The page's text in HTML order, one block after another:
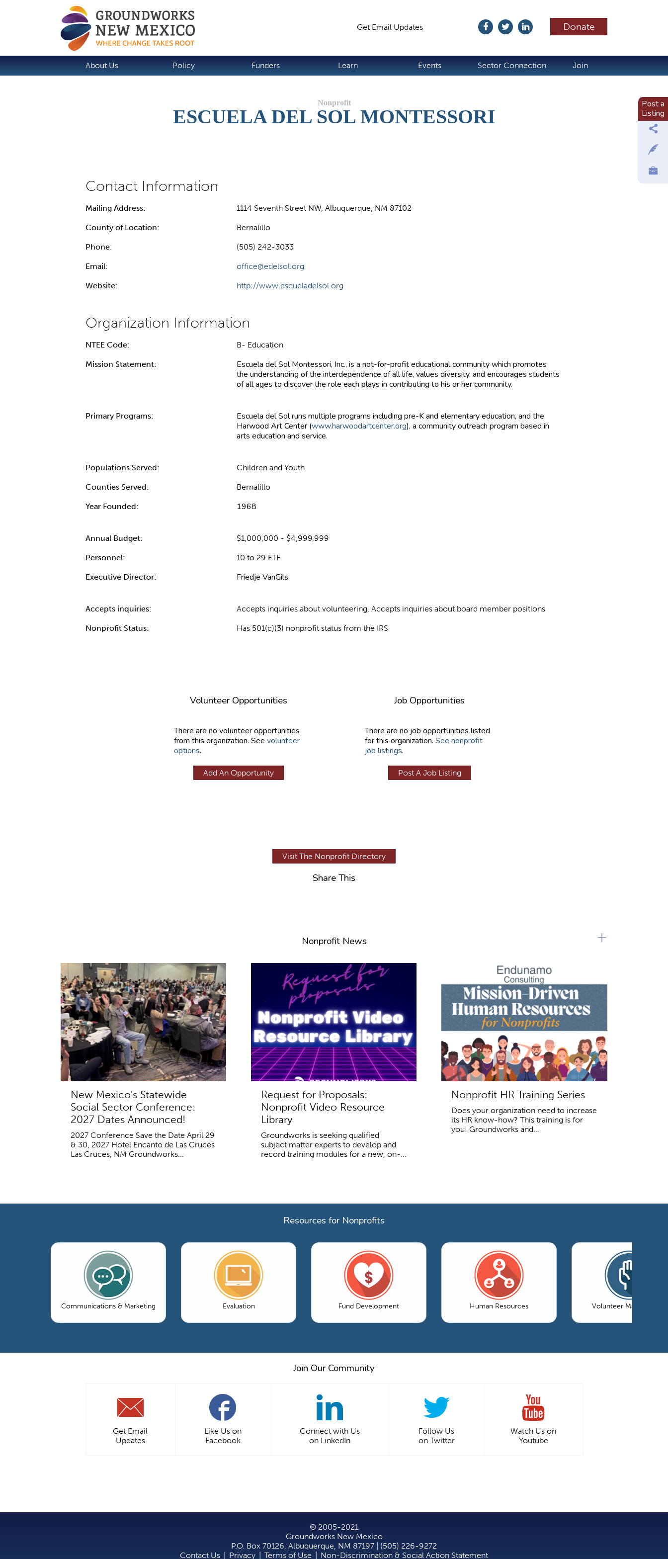
Donate
Get Email Updates
About Us Policy Funders Learn Events Sector Connection Join
ESCUELA DEL SOL MONTESSORI
Mailing Address: 1114 Seventh Street NW, Albuquerque, NM 87102
County of Location: Bernalillo
Phone: (505) 242-3033
Email: office@edelsol.org
Website: http://www.escueladelsol.org
NTEE Code: B- Education
Mission Statement:
Escuela del Sol Montessori, Inc., is a not-for-profit educational community which promotes
the understanding of the interdependence of all life, values diversity, and encourages students
of all ages to discover the role each plays in contributing to his or her community.
Primary Programs:
Escuela del Sol runs multiple programs including pre-K and elementary education, and the
Harwood Art Center (www.harwoodartcenter.org), a community outreach program based in
arts education and service.
Populations Served: Children and Youth
Counties Served: Bernalillo
Year Founded: 1968
Annual Budget: $1,000,000 - $4,999,999
Personnel: 10 to 29 FTE
Executive Director: Friedje VanGils
Accepts inquiries: Accepts inquiries about volunteering, Accepts inquiries about board member positions
Nonprofit Status: Has 501(c)(3) nonprofit status from the IRS
Volunteer Opportunities
There are no volunteer opportunities
from this organization. See volunteer
options.
Add An Opportunity
Job Opportunities
There are no job opportunities listed
for this organization. See nonprofit
job listings.
Post A Job Listing
Visit The Nonprofit Directory
Share This
Nonprofit News
New Mexico's Statewide
Social Sector Conference:
2027 Dates Announced!
2027 Conference Save the Date April 29
& 30, 2027 Hotel Encanto de Las Cruces
Las Cruces, NM Groundworks...
Request for Proposals:
Nonprofit Video Resource
Library
Groundworks is seeking qualified
subject matter experts to develop and
record training modules for a new, on-...
Nonprofit HR Training Series
Does your organization need to increase
its HR know-how? This training is for
you! Groundworks and...
+
Resources for Nonprofits
Communications & Marketing Evaluation Fund Development Human Resources Volunteer Management
Join Our Community
Get Email
Updates
Like Us on
Facebook
Connect with Us
on LinkedIn
Follow Us
on Twitter
Watch Us on
Youtube
Post a
Listing
© 2005-2021
Groundworks New Mexico
P.O. Box 70126, Albuquerque, NM 87197 | (505) 226-9272
Contact Us
Privacy Terms of Use Non-Discrimination & Social Action Statement